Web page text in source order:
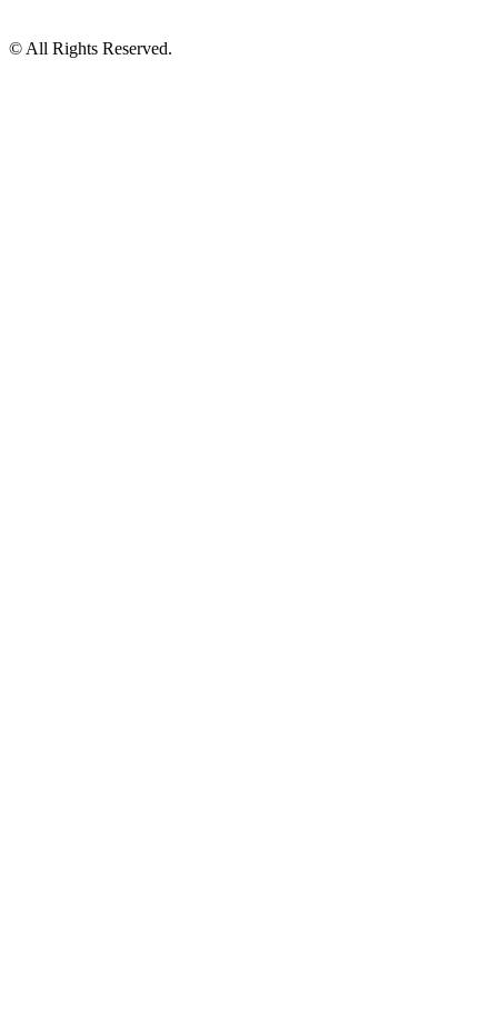
© All Rights Reserved.